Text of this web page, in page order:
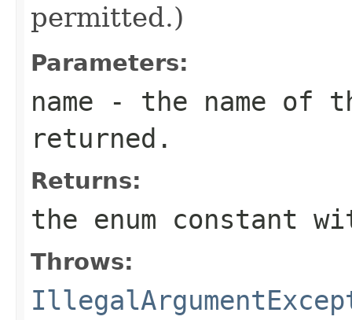
permitted.)
Parameters:
name - the name of
returned.
Returns:
the enum constant
Throws: